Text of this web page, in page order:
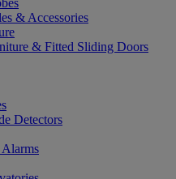
& Accessories
& Fitted Sliding Doors
Detectors